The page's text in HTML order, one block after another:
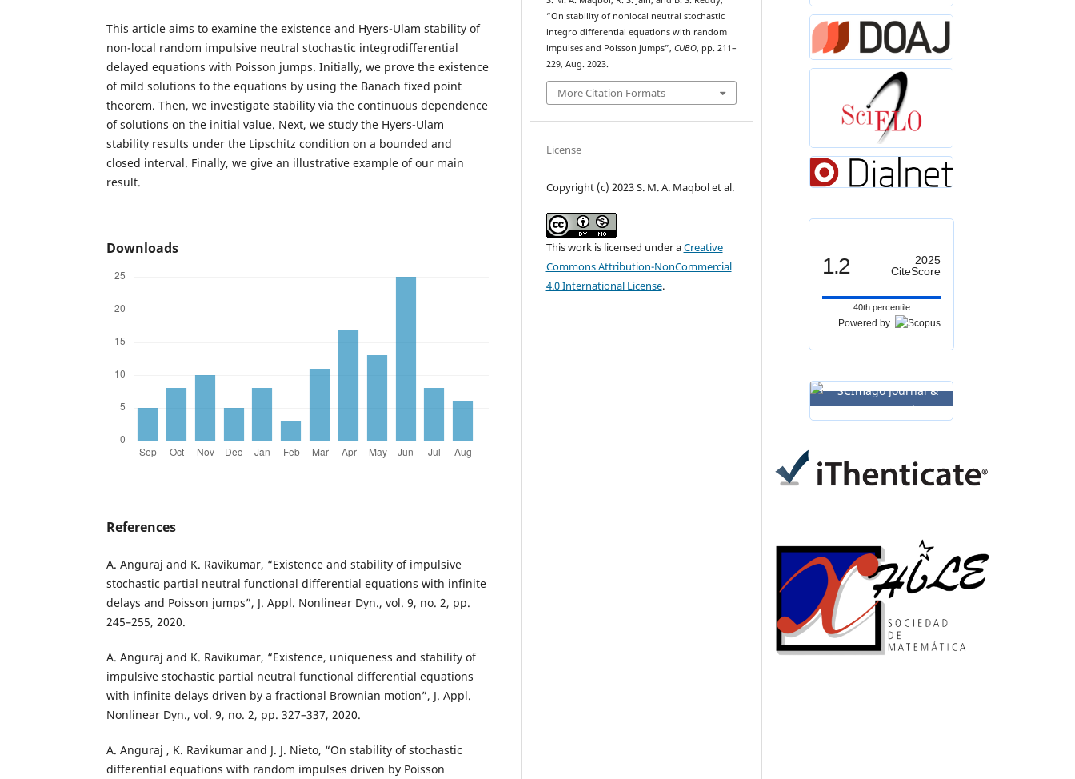
This article aims to examine the existence and Hyers-Ulam stability of
non-local random impulsive neutral stochastic integrodifferential
delayed equations with Poisson jumps. Initially, we prove the existence
of mild solutions to the equations by using the Banach fixed point
theorem. Then, we investigate stability via the continuous dependence
of solutions on the initial value. Next, we study the Hyers-Ulam
stability results under the Lipschitz condition on a bounded and
closed interval. Finally, we give an illustrative example of our main
result.
Downloads
References
A. Anguraj and K. Ravikumar, “Existence and stability of impulsive
stochastic partial neutral functional differential equations with infinite
delays and Poisson jumps”, J. Appl. Nonlinear Dyn., vol. 9, no. 2, pp.
245–255, 2020.
A. Anguraj and K. Ravikumar, “Existence, uniqueness and stability of
impulsive stochastic partial neutral functional differential equations
with infinite delays driven by a fractional Brownian motion”, J. Appl.
Nonlinear Dyn., vol. 9, no. 2, pp. 327–337, 2020.
A. Anguraj , K. Ravikumar and J. J. Nieto, “On stability of stochastic
differential equations with random impulses driven by Poisson
“On stability of nonlocal neutral stochastic
integro differential equations with random
impulses and Poisson jumps”, CUBO, pp. 211–
229, Aug. 2023.
More Citation Formats
License
Copyright (c) 2023 S. M. A. Maqbol et al.
This work is licensed under aCreative
Commons Attribution-NonCommercial
4.0 International License.
1.2
2025
CiteScore
40th percentile
Powered by